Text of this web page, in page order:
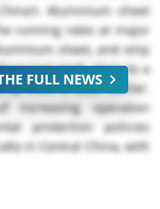
Aluminium sheet
running rates at major
sheet, and strip
last week, close to a
from a week earlier.
operation
protection policies
in Central China, with
plus persistent
FULL NEWS